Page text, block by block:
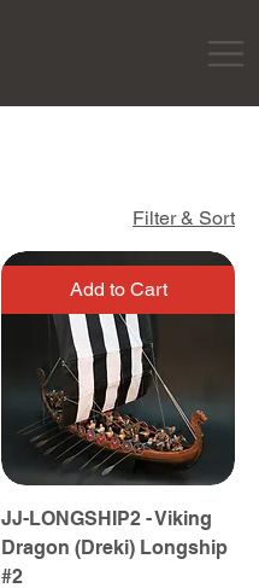
Filter & Sort
Add to Cart
JJ-LONGSHIP2 - Viking
Dragon (Dreki) Longship
#2